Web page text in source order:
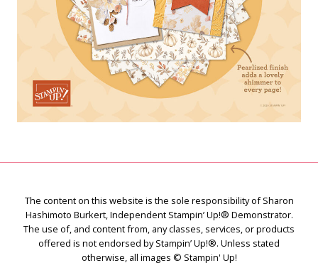
The content on this website is the sole responsibility of Sharon
Hashimoto Burkert, Independent Stampin’ Up!® Demonstrator.
The use of, and content from, any classes, services, or products
offered is not endorsed by Stampin’ Up!®. Unless stated
otherwise, all images © Stampin' Up!